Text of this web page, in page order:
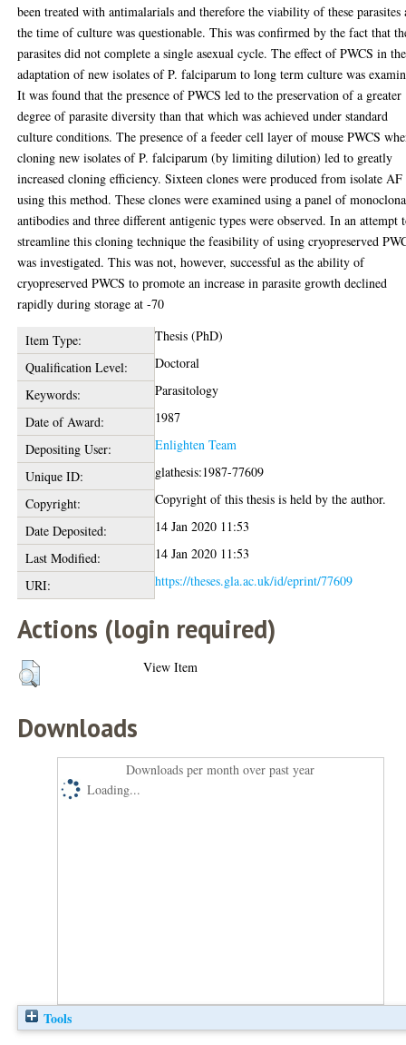
been treated with antimalarials and therefore the viability of these parasites
the time of culture was questionable. This was confirmed by the fact that
parasites did not complete a single asexual cycle. The effect of PWCS in the
adaptation of new isolates of P. falciparum to long term culture was
It was found that the presence of PWCS led to the preservation of a greater
degree of parasite diversity than that which was achieved under standard
culture conditions. The presence of a feeder cell layer of mouse PWCS
cloning new isolates of P. falciparum (by limiting dilution) led to greatly
increased cloning efficiency. Sixteen clones were produced from isolate AF
using this method. These clones were examined using a panel of
antibodies and three different antigenic types were observed. In an attempt
streamline this cloning technique the feasibility of using cryopreserved
was investigated. This was not, however, successful as the ability of
cryopreserved PWCS to promote an increase in parasite growth declined
rapidly during storage at -70
Item Type:
Thesis (PhD)
Qualification Level:
Doctoral
Keywords:
Parasitology
Date of Award:
1987
Depositing User:
Enlighten Team
Unique ID:
glathesis:1987-77609
Copyright:
Copyright of this thesis is held by the author.
Date Deposited:
14 Jan 2020 11:53
Last Modified:
14 Jan 2020 11:53
URI:
https://theses.gla.ac.uk/id/eprint/77609
Actions (login required)
View Item
Downloads
Downloads per month over past year
Loading...
Tools